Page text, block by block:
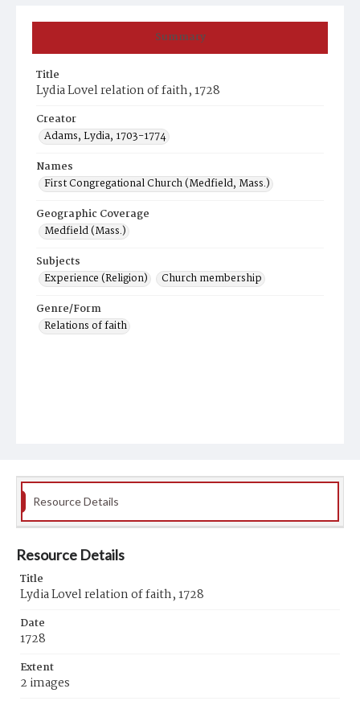
Summary
Title
Lydia Lovel relation of faith, 1728
Creator
Adams, Lydia, 1703-1774
Names
First Congregational Church (Medfield, Mass.)
Geographic Coverage
Medfield (Mass.)
Subjects
Experience (Religion)
Church membership
Genre/Form
Relations of faith
Resource Details
Resource Details
Title
Lydia Lovel relation of faith, 1728
Date
1728
Extent
2 images